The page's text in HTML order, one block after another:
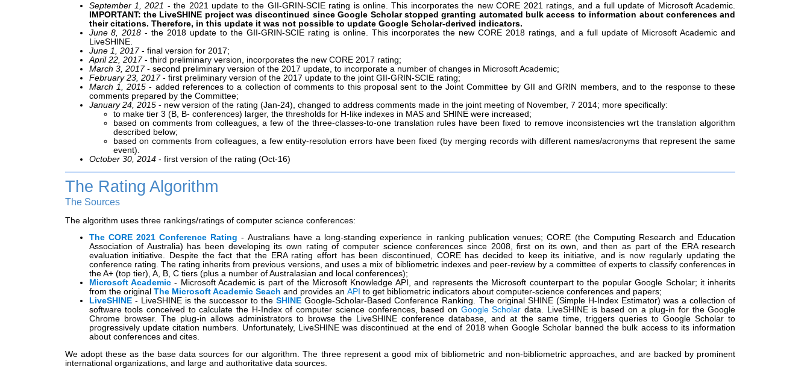
September 1, 2021 - the 2021 update to the GII-GRIN-SCIE rating is online. This incorporates the new CORE 2021 ratings, and a full update of Microsoft Academic.
IMPORTANT: the LiveSHINE project was discontinued since Google Scholar stopped granting automated bulk access to information about conferences and
their citations. Therefore, in this update it was not possible to update Google Scholar-derived indicators.
June 8, 2018 - the 2018 update to the GII-GRIN-SCIE rating is online. This incorporates the new CORE 2018 ratings, and a full update of Microsoft Academic and
LiveSHINE.
June 1, 2017- final version for 2017;
April 22, 2017- third preliminary version, incorporates the new CORE 2017 rating;
March 3, 2017- second preliminary version of the 2017 update, to incorporate a number of changes in Microsoft Academic;
February 23, 2017- first preliminary version of the 2017 update to the joint GII-GRIN-SCIE rating;
March 1, 2015 - added references to a collection of comments to this proposal sent to the Joint Committee by GII and GRIN members, and to the response to these
comments prepared by the Committee;
January 24, 2015- new version of the rating (Jan-24), changed to address comments made in the joint meeting of November, 7 2014; more specifically:
to make tier 3 (B, B- conferences) larger, the thresholds for H-like indexes in MAS and SHINE were increased;
based on comments from colleagues, a few of the three-classes-to-one translation rules have been fixed to remove inconsistencies wrt the translation algorithm
described below;
based on comments from colleagues, a few entity-resolution errors have been fixed (by merging records with different names/acronyms that represent the same
event).
October 30, 2014- first version of the rating (Oct-16)
The Rating Algorithm
The Sources
The algorithm uses three rankings/ratings of computer science conferences:
The CORE 2021 Conference Rating - Australians have a long-standing experience in ranking publication venues; CORE (the Computing Research and Education
Association of Australia) has been developing its own rating of computer science conferences since 2008, first on its own, and then as part of the ERA research
evaluation initiative. Despite the fact that the ERA rating effort has been discontinued, CORE has decided to keep its initiative, and is now regularly updating the
conference rating. The rating inherits from previous versions, and uses a mix of bibliometric indexes and peer-review by a committee of experts to classify conferences in
the A+ (top tier), A, B, C tiers (plus a number of Australasian and local conferences);
Microsoft Academic- Microsoft Academic is part of the Microsoft Knowledge API, and represents the Microsoft counterpart to the popular Google Scholar; it inherits
from the original The Microsoft Academic Seach and provides an API to get bibliometric indicators about computer-science conferences and papers;
LiveSHINE- LiveSHINE is the successor to theSHINE Google-Scholar-Based Conference Ranking. The original SHINE (Simple H-Index Estimator) was a collection of
software tools conceived to calculate the H-Index of computer science conferences, based on Google Scholar data. LiveSHINE is based on a plug-in for the Google
Chrome browser. The plug-in allows administrators to browse the LiveSHINE conference database, and at the same time, triggers queries to Google Scholar to
progressively update citation numbers. Unfortunately, LiveSHINE was discontinued at the end of 2018 when Google Scholar banned the bulk access to its information
about conferences and cites.
We adopt these as the base data sources for our algorithm. The three represent a good mix of bibliometric and non-bibliometric approaches, and are backed by prominent
international organizations, and large and authoritative data sources.